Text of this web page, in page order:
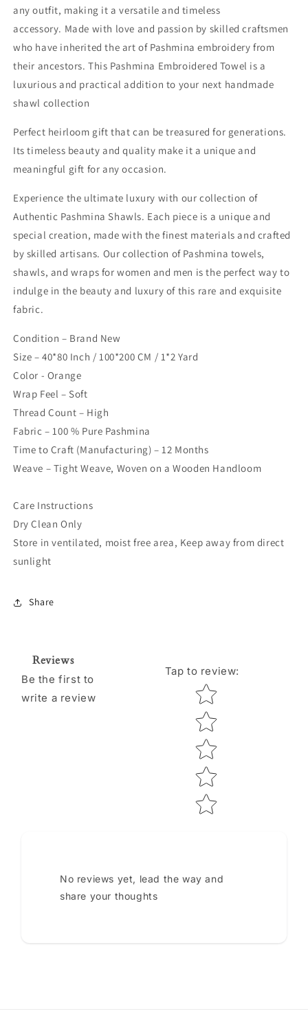
any outfit, making it a versatile and timeless
accessory. Made with love and passion by skilled craftsmen
who have inherited the art of Pashmina embroidery from
their ancestors. This Pashmina Embroidered Towel is a
luxurious and practical addition to your next handmade
shawl collection
Perfect heirloom gift that can be treasured for generations.
Its timeless beauty and quality make it a unique and
meaningful gift for any occasion.
Experience the ultimate luxury with our collection of
Authentic Pashmina Shawls. Each piece is a unique and
special creation, made with the finest materials and crafted
by skilled artisans. Our collection of Pashmina towels,
shawls, and wraps for women and men is the perfect way to
indulge in the beauty and luxury of this rare and exquisite
fabric.
Condition – Brand New
Size – 40*80 Inch / 100*200 CM / 1*2 Yard
Color - Orange
Wrap Feel – Soft
Thread Count – High
Fabric – 100 % Pure Pashmina
Time to Craft (Manufacturing) – 12 Months
Weave – Tight Weave, Woven on a Wooden Handloom
Care Instructions
Dry Clean Only
Store in ventilated, moist free area, Keep away from direct
sunlight
Share
Reviews
Be the first to
write a review
Tap to review:
Star rating
No reviews yet, lead the way and
share your thoughts